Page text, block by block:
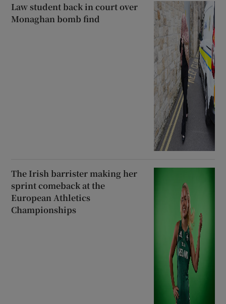
Law student back in court over
Monaghan bomb find
The Irish barrister making her
sprint comeback at the
European Athletics
Championships